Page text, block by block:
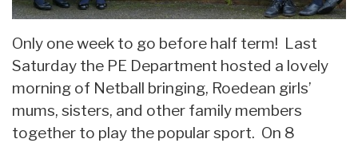
Only one week to go before half term! Last
Saturday the PE Department hosted a lovely
morning of Netball bringing, Roedean girls’
mums, sisters, and other family members
together to play the popular sport. On 8